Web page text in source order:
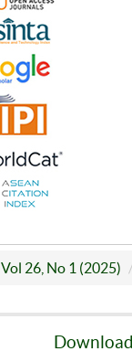
Vol 26, No 1 (2025)